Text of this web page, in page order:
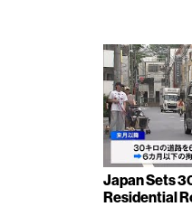
Japan Sets
Residential